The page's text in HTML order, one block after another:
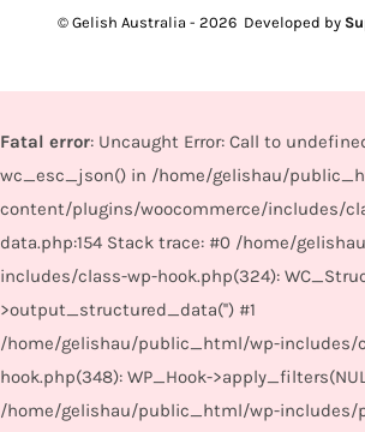
© Gelish Australia - 2026 Developed by
Fatal error: Uncaught Error: Call to
wc_esc_json() in /home/gelishau/
content/plugins/woocommerce/includes/
data.php:154 Stack trace: #0 /home/
includes/class-wp-hook.php(324):
>output_structured_data('') #1
/home/gelishau/public_html/wp-includes/
hook.php(348): WP_Hook-
/home/gelishau/public_html/wp-includes/